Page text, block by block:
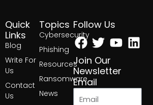
Topics
Cybersecurity
Phishing
Resources
Ransomware
News
Quick
Links
Blog
Write For
Us
Contact
Us
Follow Us
Facebook
Twitter
Join Our
Newsletter
Email